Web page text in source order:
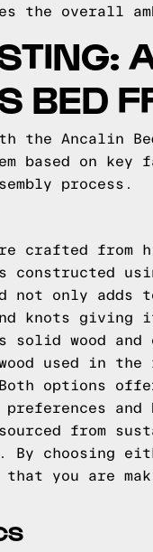
the overall
BED
the Ancalin
based on
process.
are crafted
not only adds
knots giving
solid wood and
used in
options
and
from
choosing
that you are